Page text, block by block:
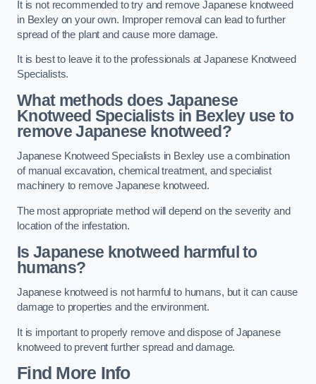
It is not recommended to try and remove Japanese knotweed
in Bexley on your own. Improper removal can lead to further
spread of the plant and cause more damage.
It is best to leave it to the professionals at Japanese Knotweed
Specialists.
What methods does Japanese
Knotweed Specialists in Bexley use to
remove Japanese knotweed?
Japanese Knotweed Specialists in Bexley use a combination
of manual excavation, chemical treatment, and specialist
machinery to remove Japanese knotweed.
The most appropriate method will depend on the severity and
location of the infestation.
Is Japanese knotweed harmful to
humans?
Japanese knotweed is not harmful to humans, but it can cause
damage to properties and the environment.
It is important to properly remove and dispose of Japanese
knotweed to prevent further spread and damage.
Find More Info